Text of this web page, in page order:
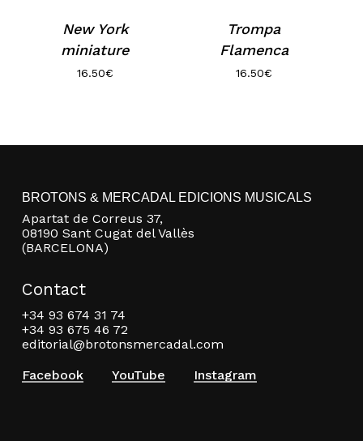
New York
miniature
16.50€
Trompa
Flamenca
16.50€
BROTONS & MERCADAL EDICIONS MUSICALS
Apartat de Correus 37,
08190 Sant Cugat del Vallès
(BARCELONA)
Contact
+34 93 674 31 74
+34 93 675 46 72
editorial@brotonsmercadal.com
Facebook
YouTube Instagram